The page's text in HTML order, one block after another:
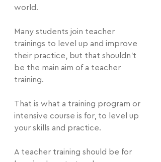
world.
Many students join teacher
trainings to level up and improve
their practice, but that shouldn't
be the main aim of a teacher
training.
That is what a training program or
intensive course is for, to level up
your skills and practice.
A teacher training should be for